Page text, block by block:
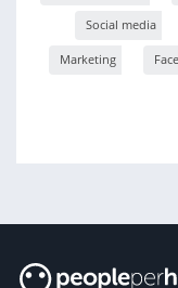
Social media
Marketing